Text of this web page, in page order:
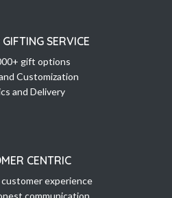
SERVICE
gift options
Customization
and Delivery
CENTRIC
customer experience